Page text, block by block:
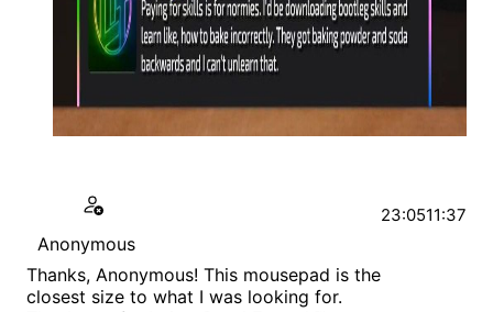
Anonymous
Thanks, Anonymous! This mousepad is the
closest size to what I was looking for.
23:0511:37